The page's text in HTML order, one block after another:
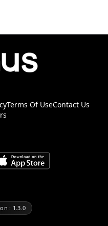
Terms Of UseContact Us
: 1.3.0